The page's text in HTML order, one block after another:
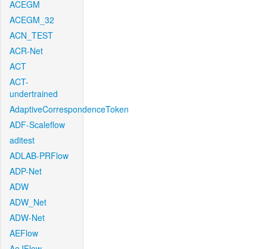
ACEGM
ACEGM_32
ACN_TEST
ACR-Net
ACT
ACT-
undertrained
AdaptiveCorrespondenceToken
ADF-Scaleflow
aditest
ADLAB-PRFlow
ADP-Net
ADW
ADW_Net
ADW-Net
AEFlow